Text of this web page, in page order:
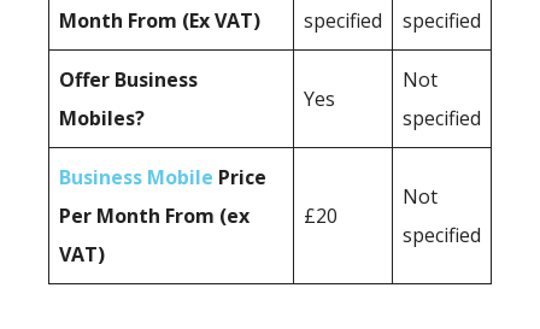
Month From (Ex VAT) specified specified
Offer Business
Mobiles?
Yes
Not
specified
Business Mobile Price
Per Month From (ex
VAT)
£20
Not
specified